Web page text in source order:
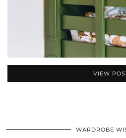
VIEW
WARDROBE